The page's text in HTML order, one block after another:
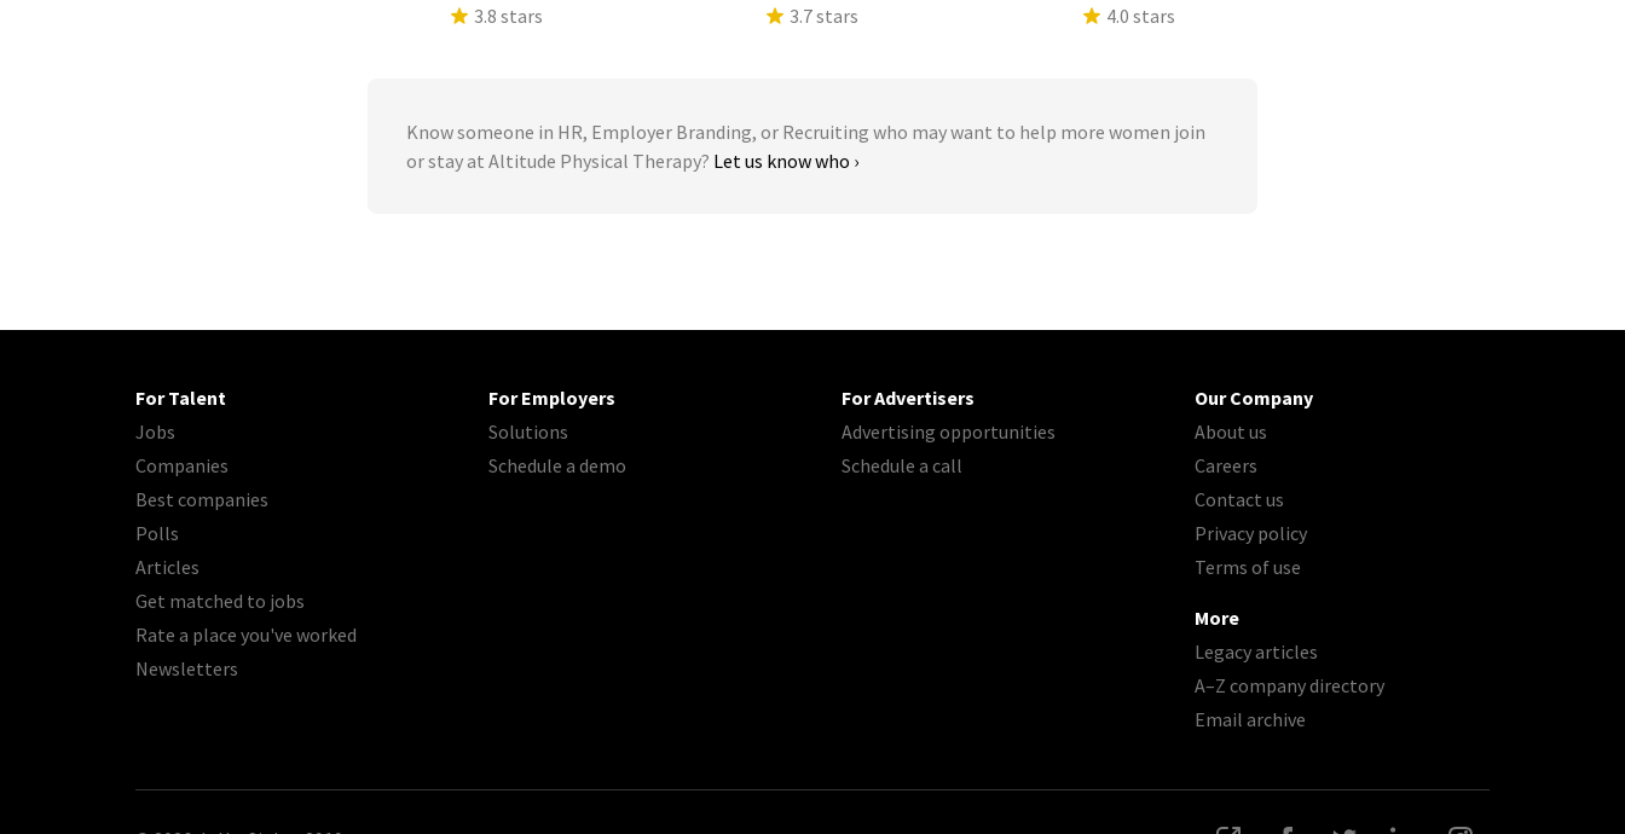
3.8 stars
3.7 stars
4.0 stars
Know someone in HR, Employer Branding, or Recruiting who may want to help more women join
or stay at Altitude Physical Therapy? Let us know who ›
For Talent
Jobs
Companies
Best companies
Polls
Articles
Get matched to jobs
Rate a place you've worked
Newsletters
For Employers
Solutions
Schedule a demo
For Advertisers
Advertising opportunities
Schedule a call
Our Company
About us
Careers
Contact us
Privacy policy
Terms of use
More
Legacy articles
A–Z company directory
Email archive